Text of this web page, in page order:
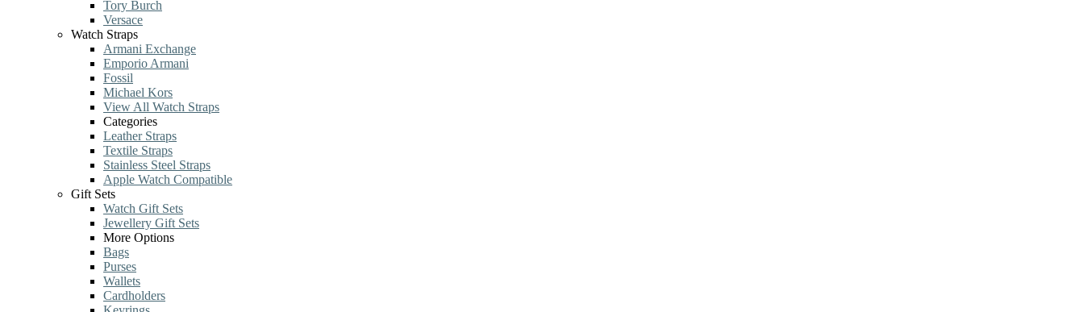
Tory Burch
Versace
Watch Straps
Armani Exchange
Emporio Armani
Fossil
Michael Kors
View All Watch Straps
Categories
Leather Straps
Textile Straps
Stainless Steel Straps
Apple Watch Compatible
Gift Sets
Watch Gift Sets
Jewellery Gift Sets
More Options
Bags
Purses
Wallets
Cardholders